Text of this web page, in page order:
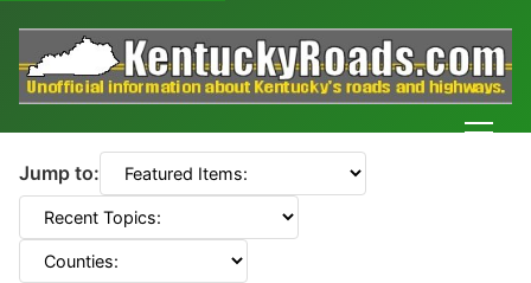
Jump to: